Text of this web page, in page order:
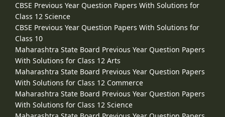
CBSE Previous Year Question Papers With Solutions for
Class 12 Science
CBSE Previous Year Question Papers With Solutions for
Class 10
Maharashtra State Board Previous Year Question Papers
With Solutions for Class 12 Arts
Maharashtra State Board Previous Year Question Papers
With Solutions for Class 12 Commerce
Maharashtra State Board Previous Year Question Papers
With Solutions for Class 12 Science